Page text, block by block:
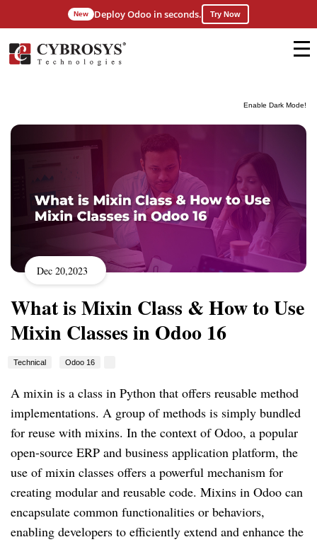
Enable Dark Mode!
New Deploy Odoo in seconds. Try Now
Dec 20,2023
What is Mixin Class & How to Use
Mixin Classes in Odoo 16
Technical Odoo 16
A mixin is a class in Python that offers reusable method
implementations. A group of methods is simply bundled
for reuse with mixins. In the context of Odoo, a popular
open-source ERP and business application platform, the
use of mixin classes offers a powerful mechanism for
creating modular and reusable code. Mixins in Odoo can
encapsulate common functionalities or behaviors,
enabling developers to efficiently extend and enhance the